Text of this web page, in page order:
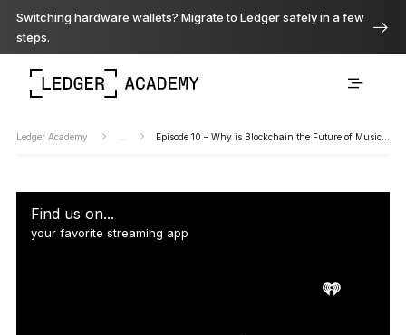
Switching hardware wallets? Migrate to Ledger safely in a few
steps.
Ledger Academy Episode 10 – Why is Blockchain the Future of Music?…
Find us on...
your favorite streaming app